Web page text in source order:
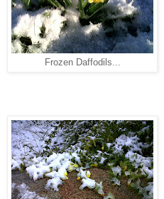
Frozen Daffodils...